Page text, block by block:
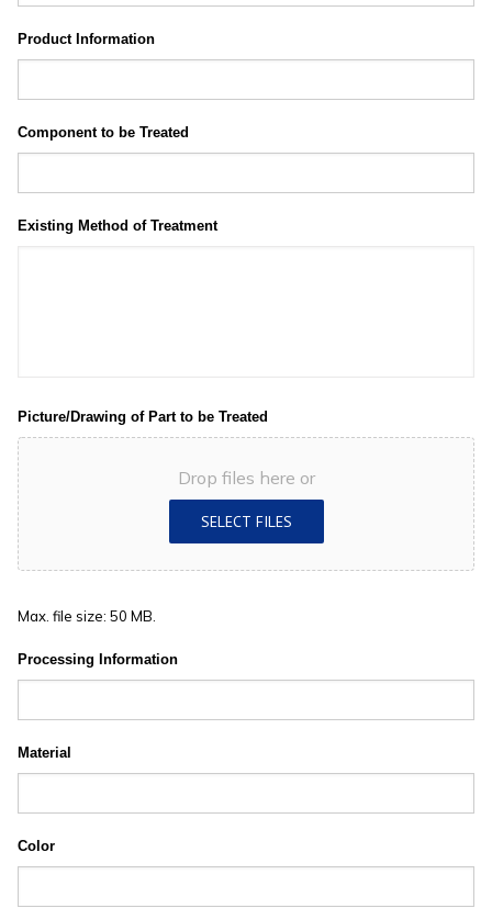
Product Information
Component to be Treated
Existing Method of Treatment
Picture/Drawing of Part to be Treated
Drop files here or
SELECT FILES
Max. file size: 50 MB.
Processing Information
Material
Color